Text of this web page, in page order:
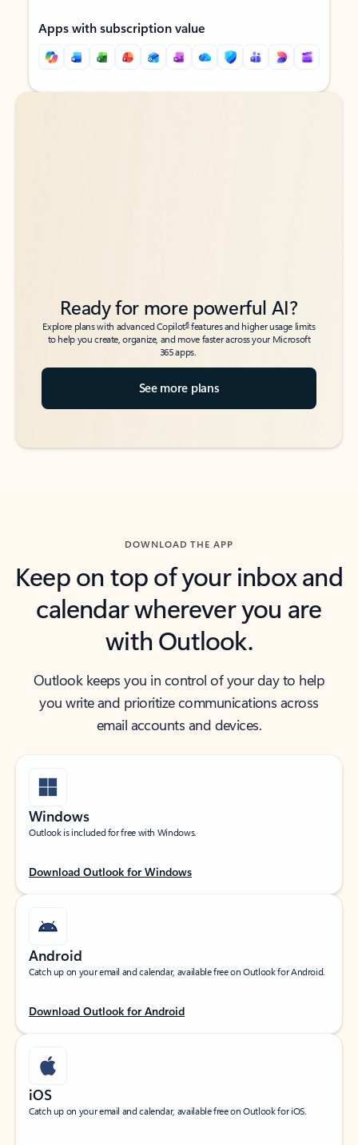
Apps with subscription value
Back to tabs
Back to tabs
Ready for more powerful AI?
Explore plans with advanced Copilot6features and higher usage limits
to help you create, organize, and move faster across your Microsoft
365 apps.
See more plans
DOWNLOAD THE APP
Keep on top of your inbox and
calendar wherever you are
with Outlook.
Outlook keeps you in control of your day to help
you write and prioritize communications across
email accounts and devices.
Windows
Outlook is included for free with Windows.
Download Outlook for Windows
Android
Catch up on your email and calendar, available free on Outlook for Android.
Download Outlook for Android
iOS
Catch up on your email and calendar, available free on Outlook for iOS.